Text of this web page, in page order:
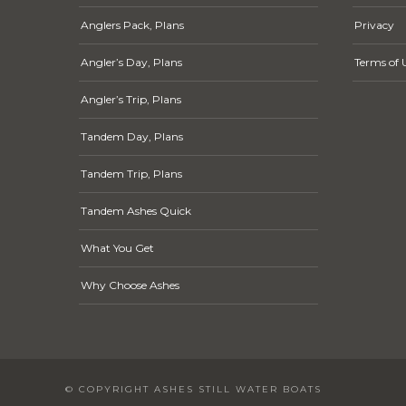
Anglers Pack, Plans
Angler’s Day, Plans
Angler’s Trip, Plans
Tandem Day, Plans
Tandem Trip, Plans
Tandem Ashes Quick
What You Get
Why Choose Ashes
Privacy
Terms of
© COPYRIGHT ASHES STILL WATER BOATS